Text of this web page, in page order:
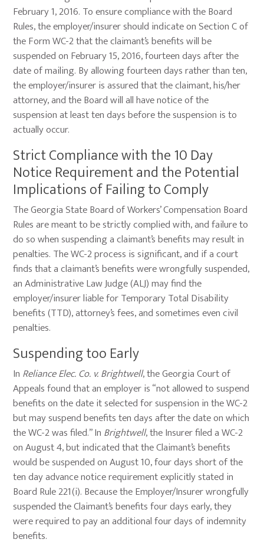
February 1, 2016. To ensure compliance with the Board
Rules, the employer/insurer should indicate on Section C of
the Form WC-2 that the claimant’s benefits will be
suspended on February 15, 2016, fourteen days after the
date of mailing. By allowing fourteen days rather than ten,
the employer/insurer is assured that the claimant, his/her
attorney, and the Board will all have notice of the
suspension at least ten days before the suspension is to
actually occur.
Strict Compliance with the 10 Day
Notice Requirement and the Potential
Implications of Failing to Comply
The Georgia State Board of Workers’ Compensation Board
Rules are meant to be strictly complied with, and failure to
do so when suspending a claimant’s benefits may result in
penalties. The WC-2 process is significant, and if a court
finds that a claimant’s benefits were wrongfully suspended,
an Administrative Law Judge (ALJ) may find the
employer/insurer liable for Temporary Total Disability
benefits (TTD), attorney’s fees, and sometimes even civil
penalties.
Suspending too Early
In Reliance Elec. Co. v. Brightwell, the Georgia Court of
Appeals found that an employer is “not allowed to suspend
benefits on the date it selected for suspension in the WC-2
but may suspend benefits ten days after the date on which
the WC-2 was filed.” In Brightwell, the Insurer filed a WC-2
on August 4, but indicated that the Claimant’s benefits
would be suspended on August 10, four days short of the
ten day advance notice requirement explicitly stated in
Board Rule 221(i). Because the Employer/Insurer wrongfully
suspended the Claimant’s benefits four days early, they
were required to pay an additional four days of indemnity
benefits.